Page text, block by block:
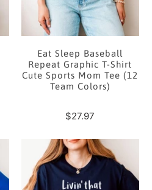
Eat Sleep Baseball
Repeat Graphic T-Shirt
Cute Sports Mom Tee (12
Team Colors)
$27.97